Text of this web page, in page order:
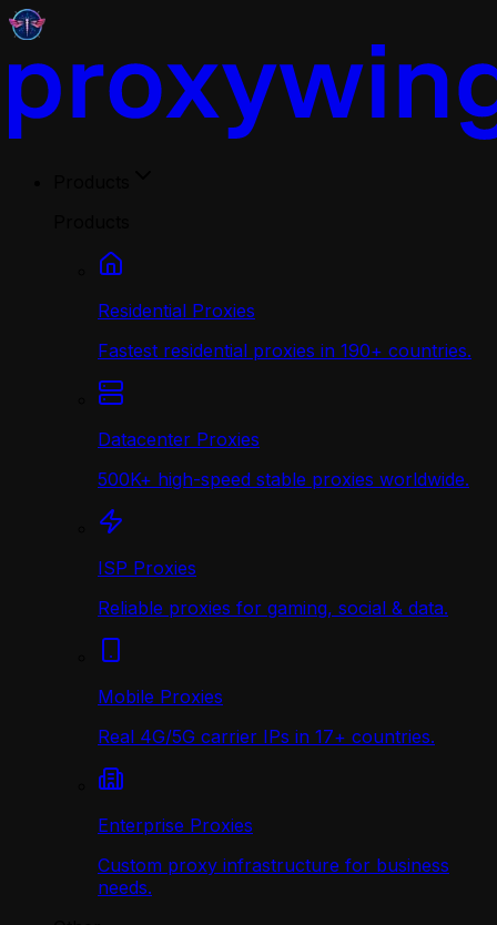
Residential Proxies
Fastest residential proxies in 190+ countries.
Datacenter Proxies
500K+ high-speed stable proxies worldwide.
ISP Proxies
Reliable proxies for gaming, social & data.
Mobile Proxies
Real 4G/5G carrier IPs in 17+ countries.
Enterprise Proxies
Custom proxy infrastructure for business
needs.